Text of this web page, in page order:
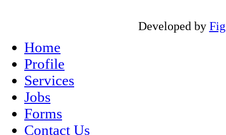
Developed by
Home
Profile
Services
Jobs
Forms
Contact Us